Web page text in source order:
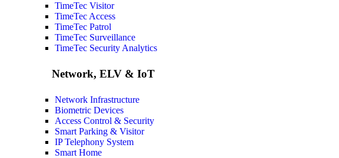
TimeTec Visitor
TimeTec Access
TimeTec Patrol
TimeTec Surveillance
TimeTec Security Analytics
Network, ELV & IoT
Network Infrastructure
Biometric Devices
Access Control & Security
Smart Parking & Visitor
IP Telephony System
Smart Home